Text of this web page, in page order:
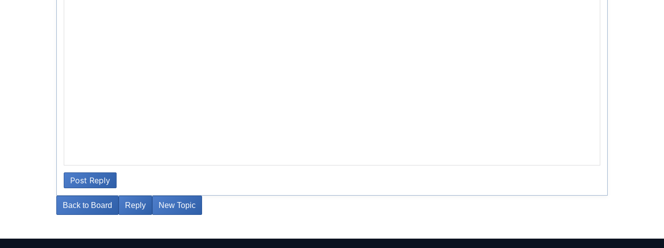
Post Reply
Back to Board Reply New Topic